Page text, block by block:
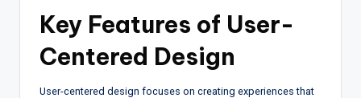
Key Features of User-
Centered Design
User-centered design focuses on creating experiences that